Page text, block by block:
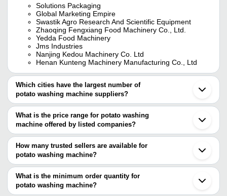
Solutions Packaging
Global Marketing Empire
Swastik Agro Research And Scientific Equipment
Zhaoqing Fengxiang Food Machinery Co., Ltd.
Yedda Food Machinery
Jms Industries
Nanjing Kedou Machinery Co. Ltd
Henan Kunteng Machinery Manufacturing Co., Ltd
Which cities have the largest number of
potato washing machine suppliers?
The Cities are
Delhi
Pune
Bengaluru
Coimbatore
Ahmedabad
Vadodara
Faridabad
Ambala
Kanpur
What is the price range for potato washing
machine offered by listed companies?
The price range of potato washing machine are
Company Name Currency
Henan Kunteng
Machinery
Manufacturing
INR
India Chips Potato Drying
Washing Drying Line
How many trusted sellers are available for
potato washing machine?
There are nine trusted sellers of potato washing machine, and their
names are
GLOBAL MARKETING EMPIRE
What is the minimum order quantity for
potato washing machine?